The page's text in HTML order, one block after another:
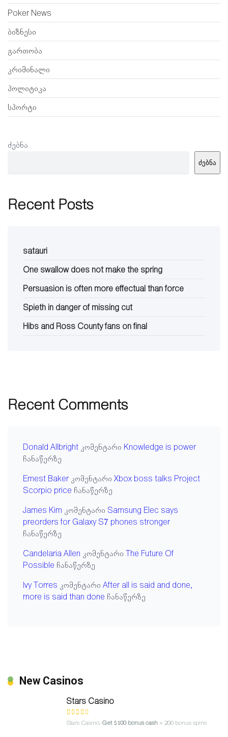
Poker News
ბიზნესი
გართობა
კრიმინალი
პოლიტიკა
სპორტი
ძებნა
ძებნა
Recent Posts
satauri
One swallow does not make the spring
Persuasion is often more effectual than force
Spieth in danger of missing cut
Hibs and Ross County fans on final
Recent Comments
Donald Allbright კომენტარი Knowledge is power
ჩანაწერზე
Ernest Baker კომენტარი Xbox boss talks Project
Scorpio price ჩანაწერზე
James Kim კომენტარი Samsung Elec says
preorders for Galaxy S7 phones stronger
ჩანაწერზე
Candelaria Allen კომენტარი The Future Of
Possible ჩანაწერზე
Ivy Torres კომენტარი After all is said and done,
more is said than done ჩანაწერზე
New Casinos
Stars Casino
Stars Casino: Get $100 bonus cash + 200 bonus spins